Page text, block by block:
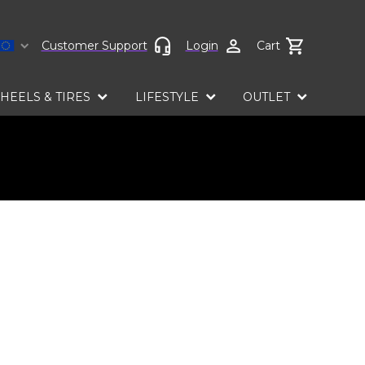
language
Customer Support Login Cart
& TIRES LIFESTYLE OUTLET